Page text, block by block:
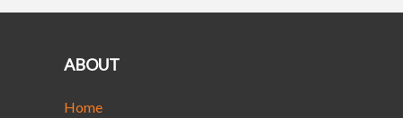
ABOUT
Home